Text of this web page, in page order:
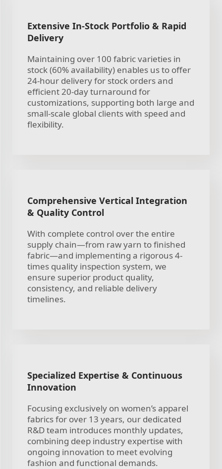
Extensive In-Stock Portfolio & Rapid
Delivery
Maintaining over 100 fabric varieties in
stock (60% availability) enables us to offer
24-hour delivery for stock orders and
efficient 20-day turnaround for
customizations, supporting both large and
small-scale global clients with speed and
flexibility.
Comprehensive Vertical Integration
& Quality Control
With complete control over the entire
supply chain—from raw yarn to finished
fabric—and implementing a rigorous 4-
times quality inspection system, we
ensure superior product quality,
consistency, and reliable delivery
timelines.
Specialized Expertise & Continuous
Innovation
Focusing exclusively on women’s apparel
fabrics for over 13 years, our dedicated
R&D team introduces monthly updates,
combining deep industry expertise with
ongoing innovation to meet evolving
fashion and functional demands.